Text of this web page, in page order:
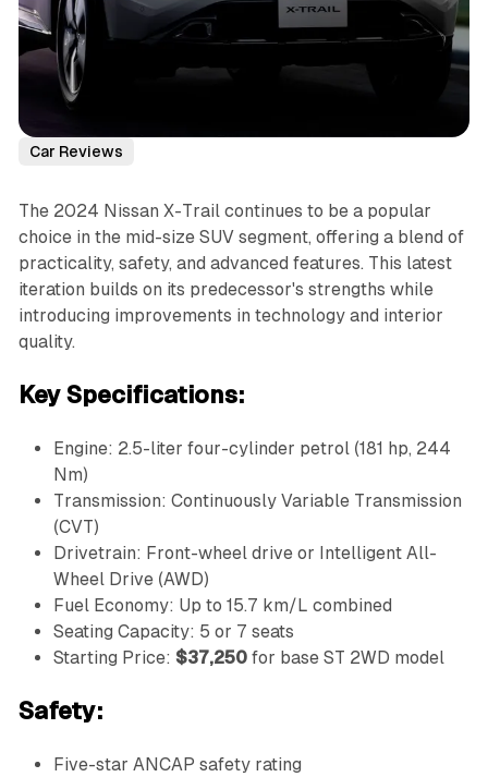
Car Reviews
The 2024 Nissan X-Trail continues to be a popular
choice in the mid-size SUV segment, offering a blend of
practicality, safety, and advanced features. This latest
iteration builds on its predecessor's strengths while
introducing improvements in technology and interior
quality.
Key Specifications:
Engine: 2.5-liter four-cylinder petrol (181 hp, 244
Nm)
Transmission: Continuously Variable Transmission
(CVT)
Drivetrain: Front-wheel drive or Intelligent All-
Wheel Drive (AWD)
Fuel Economy: Up to 15.7 km/L combined
Seating Capacity: 5 or 7 seats
Starting Price: $37,250for base ST 2WD model
Safety:
Five-star ANCAP safety rating